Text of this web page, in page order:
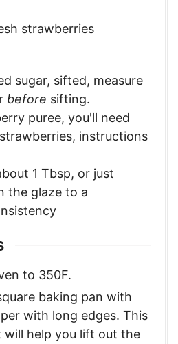
strawberries
sugar, sifted, measure
before sifting.
puree, you'll need
instructions
1 Tbsp, or just
the glaze to a
to 350F.
baking pan with
with long edges. This
will help you lift out the